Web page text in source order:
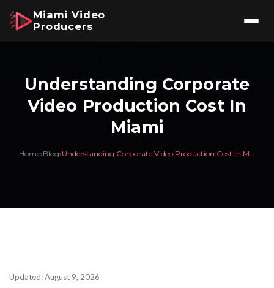
Miami Video
Producers
Understanding Corporate
Video Production Cost In
Miami
Home›Blog›Understanding Corporate Video Production Cost In M...
Updated: August 9, 2026